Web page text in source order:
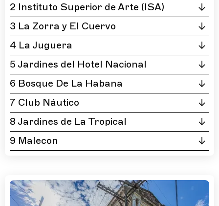
2 Instituto Superior de Arte (ISA)
3 La Zorra y El Cuervo
4 La Juguera
5 Jardines del Hotel Nacional
6 Bosque De La Habana
7 Club Náutico
8 Jardines de La Tropical
9 Malecon